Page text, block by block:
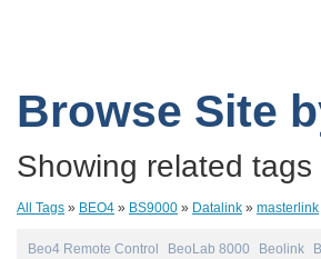
Browse Site
Showing related
All Tags » BEO4 » BS9000 » Datalink » masterlink
Beo4 Remote Control BeoLab 8000 Beolink